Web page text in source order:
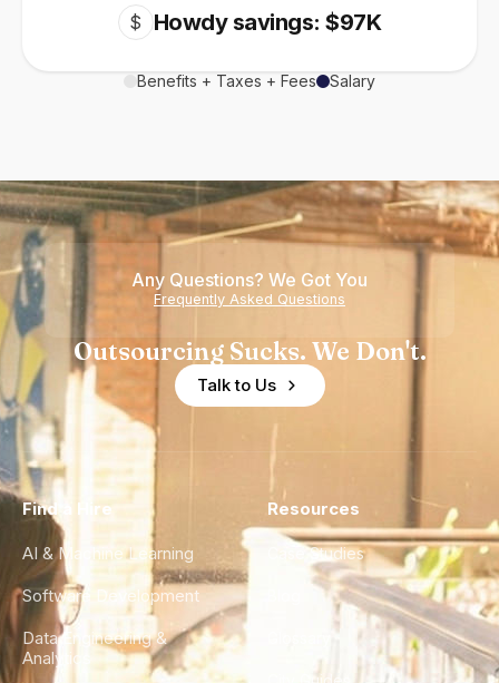
$ Howdy savings: $97K
Benefits + Taxes + Fees Salary
Any Questions? We Got You
Frequently Asked Questions
Outsourcing Sucks. We Don't.
Talk to Us
Find a Hire
AI & Machine Learning
Software Development
Data Engineering &
Analytics
Resources
Case Studies